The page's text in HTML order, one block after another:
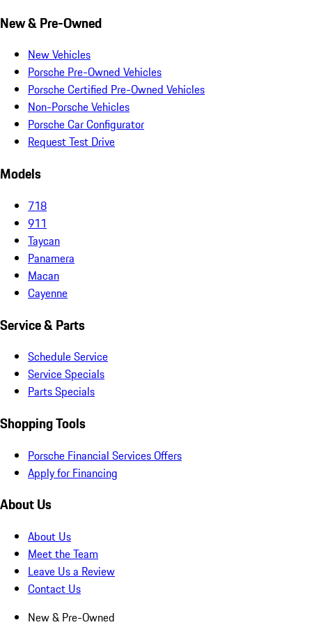
New & Pre-Owned
New Vehicles
Porsche Pre-Owned Vehicles
Porsche Certified Pre-Owned Vehicles
Non-Porsche Vehicles
Porsche Car Configurator
Request Test Drive
Models
718
911
Taycan
Panamera
Macan
Cayenne
Service & Parts
Schedule Service
Service Specials
Parts Specials
Shopping Tools
Porsche Financial Services Offers
Apply for Financing
About Us
About Us
Meet the Team
Leave Us a Review
Contact Us
New & Pre-Owned